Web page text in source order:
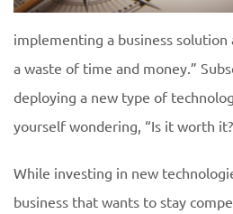
implementing a business solution
a waste of time and money.”
deploying a new type of
yourself wondering, “Is it worth
While investing in new
business that wants to stay